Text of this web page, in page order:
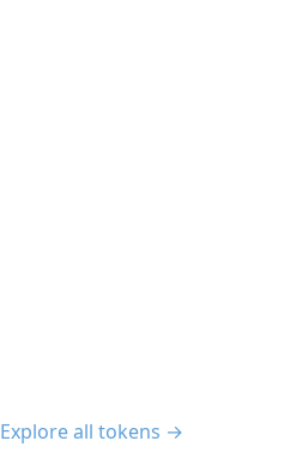
Explore all tokens →